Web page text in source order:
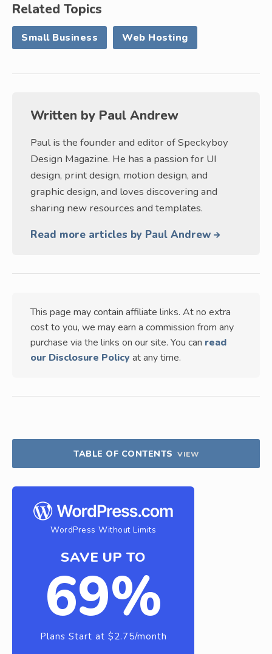
Related Topics
Small Business Web Hosting
Written by Paul Andrew
Paul is the founder and editor of Speckyboy
Design Magazine. He has a passion for UI
design, print design, motion design, and
graphic design, and loves discovering and
sharing new resources and templates.
Read more articles by Paul Andrew
This page may contain affiliate links. At no extra
cost to you, we may earn a commission from any
purchase via the links on our site. You can read
our Disclosure Policy at any time.
TABLE OF CONTENTS VIEW
WordPress Without Limits
SAVE UP TO
69%
Plans Start at $2.75/month